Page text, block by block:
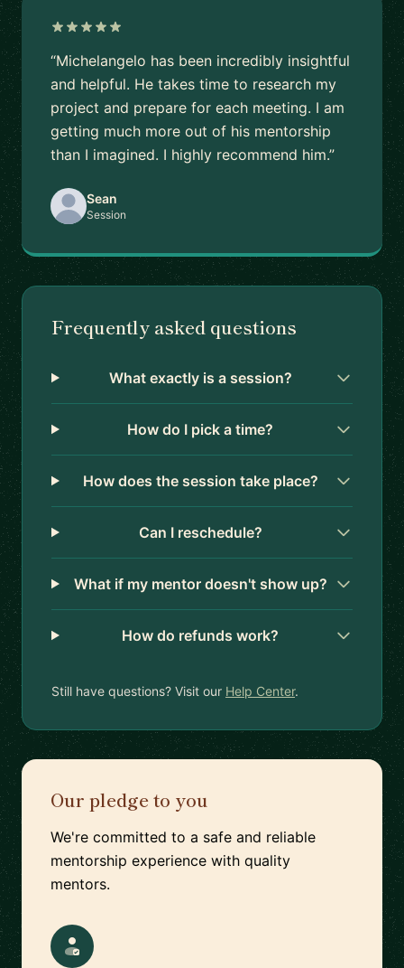
“Michelangelo has been incredibly insightful
and helpful. He takes time to research my
project and prepare for each meeting. I am
getting much more out of his mentorship
than I imagined. I highly recommend him.”
Sean
Session
Frequently asked questions
What exactly is a session?
How do I pick a time?
How does the session take place?
Can I reschedule?
What if my mentor doesn't show up?
How do refunds work?
Still have questions? Visit our Help Center.
Our pledge to you
We're committed to a safe and reliable
mentorship experience with quality
mentors.